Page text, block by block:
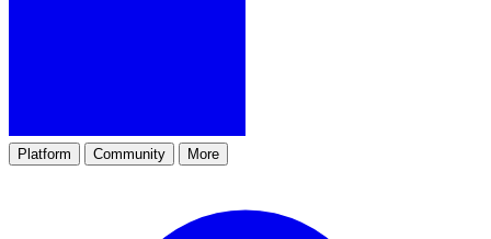
Platform Community More